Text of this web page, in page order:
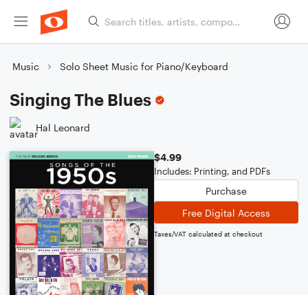
Music Solo Sheet Music for Piano/Keyboard
Singing The Blues
Hal Leonard
$4.99
Includes: Printing, and PDFs
Purchase
Free Digital Access
Taxes/VAT calculated at checkout